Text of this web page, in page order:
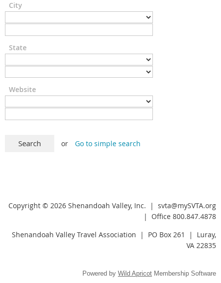
City
State
Website
or Go to simple search
Copyright © 2026 Shenandoah Valley, Inc. | svta@mySVTA.org
| Office 800.847.4878
Shenandoah Valley Travel Association | PO Box 261 | Luray,
VA 22835
Powered by Wild Apricot Membership Software